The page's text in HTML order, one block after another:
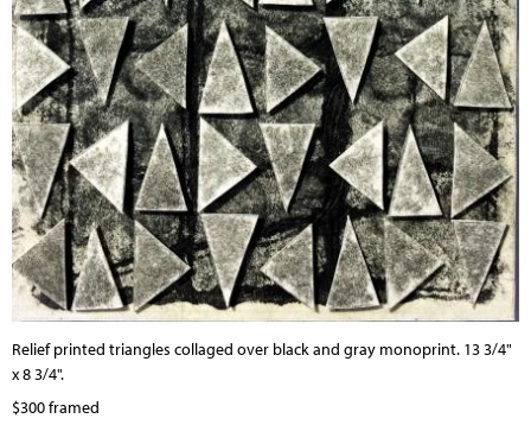
Relief printed triangles collaged over black and gray monoprint. 13 3/4"
x 8 3/4".
$300 framed